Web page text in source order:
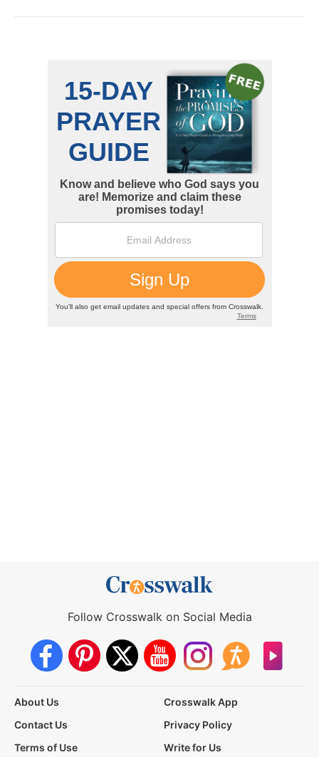
Follow Crosswalk on Social Media
About Us
Crosswalk App
Contact Us
Privacy Policy
Terms of Use
Write for Us